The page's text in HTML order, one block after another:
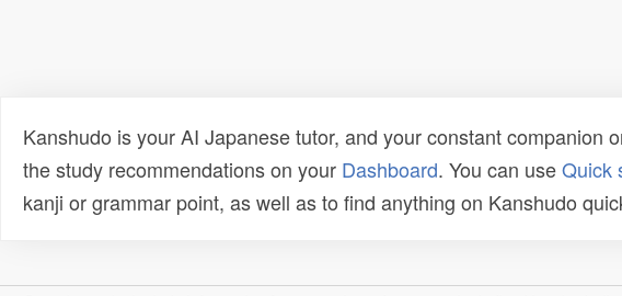
Kanshudo is your AI Japanese tutor, and your constant
the study recommendations on your Dashboard. You can useQuick
kanji or grammar point, as well as to find anything on Kanshudo